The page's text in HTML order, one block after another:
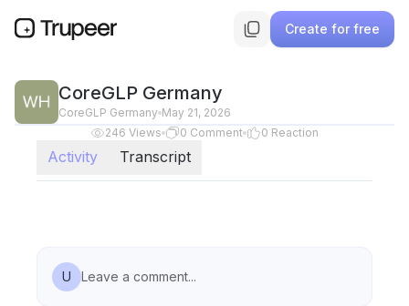
Create for free
CoreGLP Germany
CoreGLP Germany May 21, 2026
246 Views 0 Comment 0 Reaction
Activity Transcript
U